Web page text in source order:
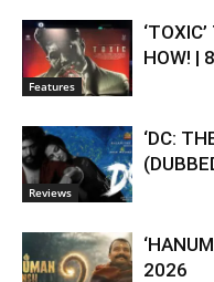
Features
HOW! |
Reviews
‘DC:
2026